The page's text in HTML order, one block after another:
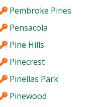
Pembroke Pines
Pensacola
Pine Hills
Pinecrest
Pinellas Park
Pinewood